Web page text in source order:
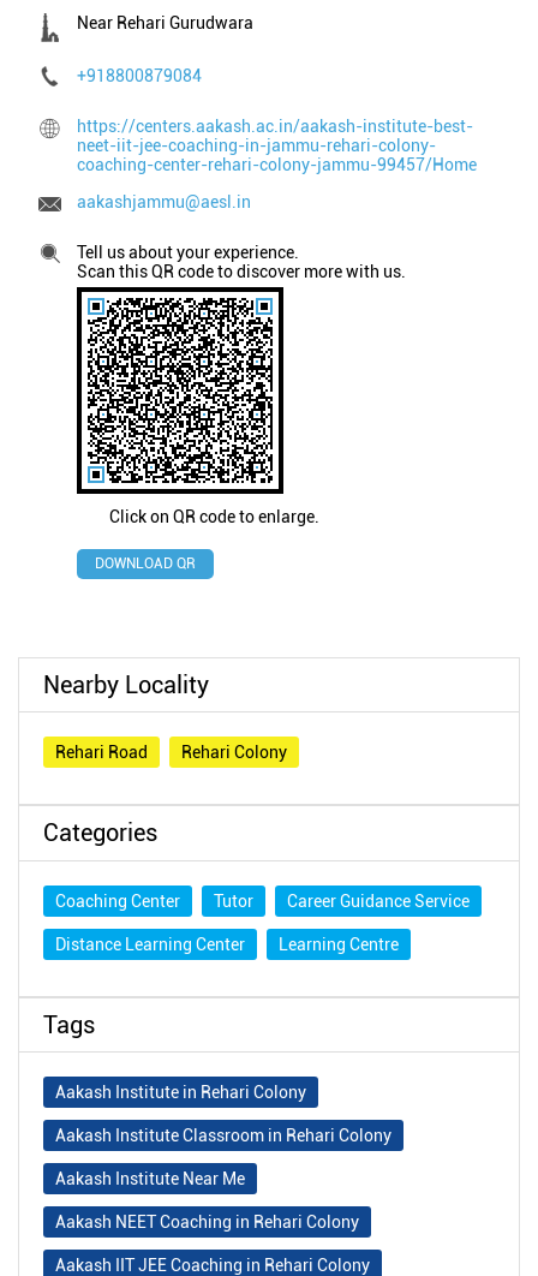
Near Rehari Gurudwara
+918800879084
https://centers.aakash.ac.in/aakash-institute-best-
neet-iit-jee-coaching-in-jammu-rehari-colony-
coaching-center-rehari-colony-jammu-99457/Home
aakashjammu@aesl.in
Click on QR code to enlarge.
Tell us about your experience.
Scan this QR code to discover more with us.
DOWNLOAD QR
Nearby Locality
Rehari Road Rehari Colony
Categories
Coaching Center Tutor Career Guidance Service
Distance Learning Center Learning Centre
Tags
Aakash Institute in Rehari Colony
Aakash Institute Classroom in Rehari Colony
Aakash Institute Near Me
Aakash NEET Coaching in Rehari Colony
Aakash IIT JEE Coaching in Rehari Colony